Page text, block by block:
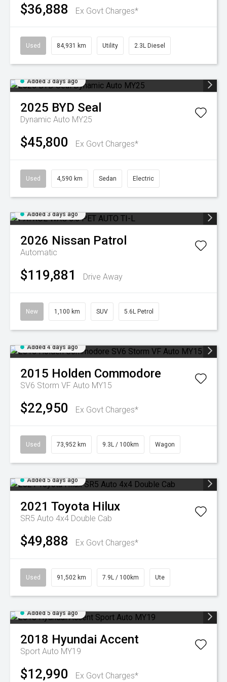
$36,888 Ex Govt Charges*
Used 84,931 km Utility 2.3L Diesel
Added 3 days ago
2025 BYD Seal
Dynamic Auto MY25
$45,800 Ex Govt Charges*
Used 4,590 km Sedan Electric
Added 3 days ago
2026 Nissan Patrol
Automatic
$119,881 Drive Away
New 1,100 km SUV 5.6L Petrol
Added 4 days ago
2015 Holden Commodore
SV6 Storm VF Auto MY15
$22,950 Ex Govt Charges*
Used 73,952 km 9.3L / 100km Wagon
Added 5 days ago
2021 Toyota Hilux
SR5 Auto 4x4 Double Cab
$49,888 Ex Govt Charges*
Used 91,502 km 7.9L / 100km Ute
Added 5 days ago
2018 Hyundai Accent
Sport Auto MY19
$12,990 Ex Govt Charges*